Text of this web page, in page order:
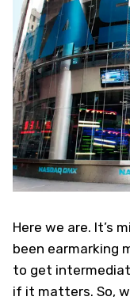
Here we are. It’s
been earmarking
to get
if it matters. So,